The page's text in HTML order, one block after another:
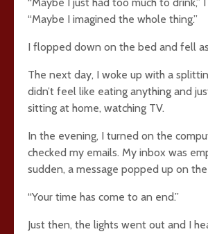
“Maybe I imagined the whole thing.”
I flopped down on the bed and fell
The next day, I woke up with a
didn’t feel like eating anything and
sitting at home, watching TV.
In the evening, I turned on the
checked my emails. My inbox was
sudden, a message popped up on
“Your time has come to an end.”
Just then, the lights went out and I